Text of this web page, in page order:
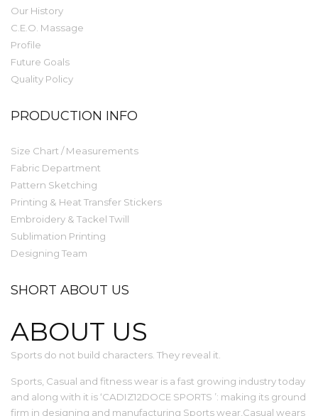
Our History
C.E.O. Massage
Profile
Future Goals
Quality Policy
PRODUCTION INFO
Size Chart / Measurements
Fabric Department
Pattern Sketching
Printing & Heat Transfer Stickers
Embroidery & Tackel Twill
Sublimation Printing
Designing Team
SHORT ABOUT US
ABOUT US
Sports do not build characters. They reveal it.
Sports, Casual and fitness wear is a fast growing industry today
and along with it is ‘CADIZ12DOCE SPORTS ’: making its ground
firm in designing and manufacturing Sports wear,Casual wears